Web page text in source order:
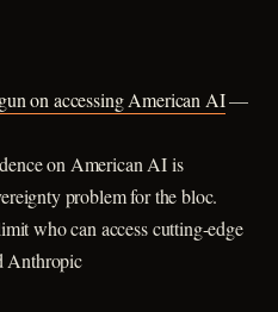
on accessing American AI—
on American AI is
problem for the bloc.
who can access cutting-edge
Anthropic